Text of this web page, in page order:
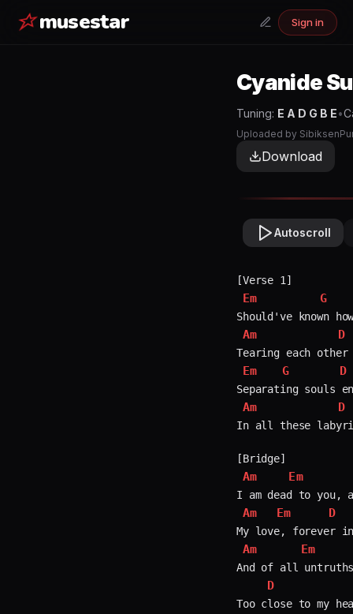
musestar Sign in
Cyanide
Tuning: E A D G B E•
Uploaded by
Download
Autoscroll
Em G
Am D
Em G D
Am D
In all these
Am Em
Am Em D
Am Em
And of all
D
Too close to my